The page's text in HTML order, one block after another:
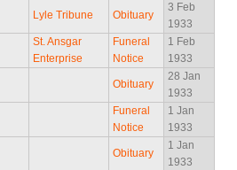
Lyle Tribune Obituary
3 Feb
1933
St. Ansgar
Enterprise
Funeral
Notice
1 Feb
1933
Obituary
28 Jan
1933
Funeral
Notice
1 Jan
1933
Obituary
1 Jan
1933